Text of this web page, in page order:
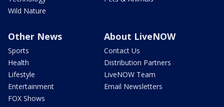
Wild Nature
Other News
Sports
Health
Lifestyle
Entertainment
FOX Shows
About LiveNOW
Contact Us
Distribution Partners
LiveNOW Team
Email Newsletters